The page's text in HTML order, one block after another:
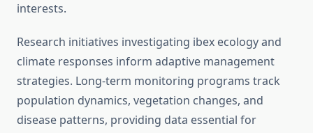
interests.
Research initiatives investigating ibex ecology and
climate responses inform adaptive management
strategies. Long-term monitoring programs track
population dynamics, vegetation changes, and
disease patterns, providing data essential for